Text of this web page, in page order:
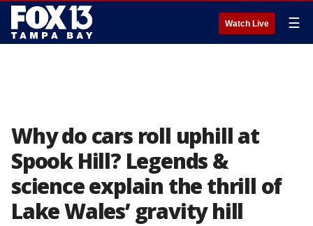
Watch Live ☰
Why do cars roll uphill at
Spook Hill? Legends &
science explain the thrill of
Lake Wales’ gravity hill